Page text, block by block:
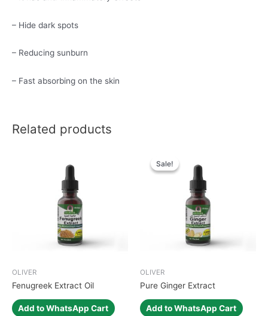
– Hide dark spots
– Reducing sunburn
– Fast absorbing on the skin
Related products
OLIVER
Fenugreek Extract Oil
Add to WhatsApp Cart
Sale!
Sale!
OLIVER
Pure Ginger Extract
Add to WhatsApp Cart